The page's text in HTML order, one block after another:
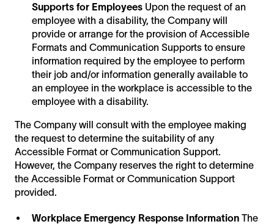
Supports for Employees Upon the request of an
employee with a disability, the Company will
provide or arrange for the provision of Accessible
Formats and Communication Supports to ensure
information required by the employee to perform
their job and/or information generally available to
an employee in the workplace is accessible to the
employee with a disability.
The Company will consult with the employee making
the request to determine the suitability of any
Accessible Format or Communication Support.
However, the Company reserves the right to determine
the Accessible Format or Communication Support
provided.
Workplace Emergency Response Information The